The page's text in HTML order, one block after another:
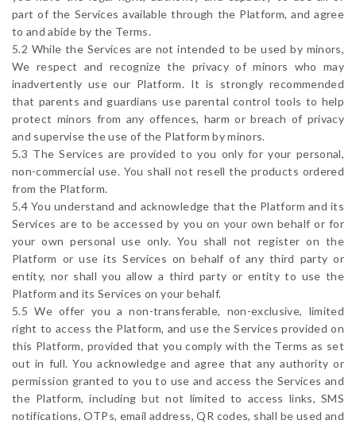
part of the Services available through the Platform, and agree
to and abide by the Terms.
5.2 While the Services are not intended to be used by minors,
We respect and recognize the privacy of minors who may
inadvertently use our Platform. It is strongly recommended
that parents and guardians use parental control tools to help
protect minors from any offences, harm or breach of privacy
and supervise the use of the Platform by minors.
5.3 The Services are provided to you only for your personal,
non-commercial use. You shall not resell the products ordered
from the Platform.
5.4 You understand and acknowledge that the Platform and its
Services are to be accessed by you on your own behalf or for
your own personal use only. You shall not register on the
Platform or use its Services on behalf of any third party or
entity, nor shall you allow a third party or entity to use the
Platform and its Services on your behalf.
5.5 We offer you a non-transferable, non-exclusive, limited
right to access the Platform, and use the Services provided on
this Platform, provided that you comply with the Terms as set
out in full. You acknowledge and agree that any authority or
permission granted to you to use and access the Services and
the Platform, including but not limited to access links, SMS
notifications, OTPs, email address, QR codes, shall be used and